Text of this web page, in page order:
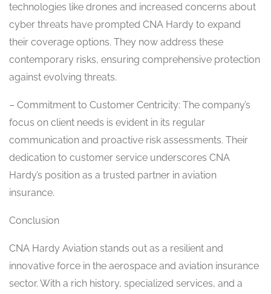
technologies like drones and increased concerns about
cyber threats have prompted CNA Hardy to expand
their coverage options. They now address these
contemporary risks, ensuring comprehensive protection
against evolving threats.
– Commitment to Customer Centricity: The company’s
focus on client needs is evident in its regular
communication and proactive risk assessments. Their
dedication to customer service underscores CNA
Hardy’s position as a trusted partner in aviation
insurance.
Conclusion
CNA Hardy Aviation stands out as a resilient and
innovative force in the aerospace and aviation insurance
sector. With a rich history, specialized services, and a